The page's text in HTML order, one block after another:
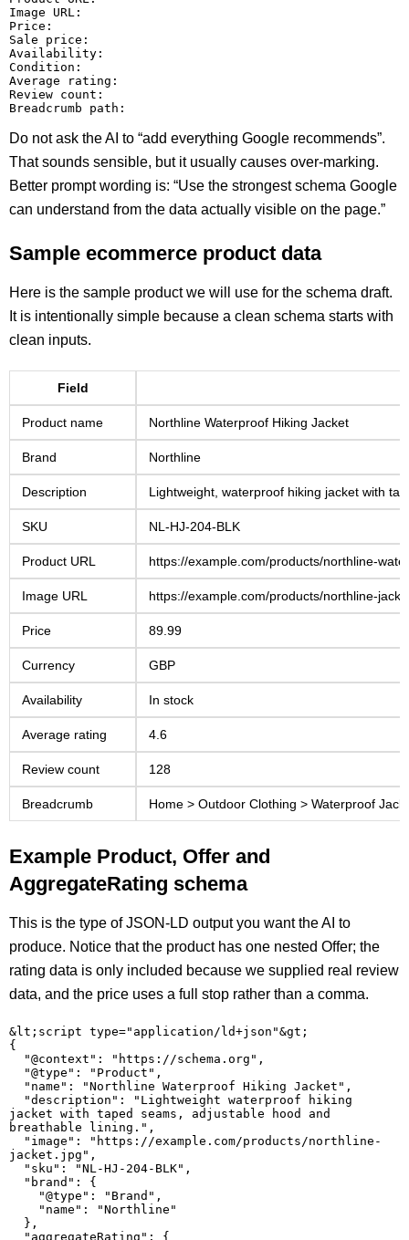
Image URL:
Price:
Sale price:
Availability:
Condition:
Average rating:
Review count:
Do not ask the AI to “add everything Google recommends”.
That sounds sensible, but it usually causes over-marking.
Better prompt wording is: “Use the strongest schema Google
can understand from the data actually visible on the page.”
Sample ecommerce product data
Here is the sample product we will use for the schema draft.
It is intentionally simple because a clean schema starts with
clean inputs.
Field
Product name Northline Waterproof Hiking Jacket
Brand Northline
Description Lightweight, waterproof hiking jacket with
SKU NL-HJ-204-BLK
Product URL https://example.com/products/northline-
Image URL https://example.com/products/northline-
Price 89.99
Currency GBP
Availability In stock
Average rating 4.6
Review count 128
Breadcrumb Home > Outdoor Clothing > Waterproof
Example Product, Offer and
AggregateRating schema
This is the type of JSON-LD output you want the AI to
produce. Notice that the product has one nested Offer; the
rating data is only included because we supplied real review
data, and the price uses a full stop rather than a comma.
&lt;script type="application/ld+json"&gt;
{
jacket with taped seams, adjustable hood and
breathable lining.",
jacket.jpg",